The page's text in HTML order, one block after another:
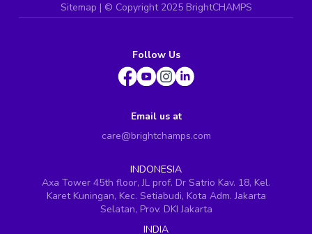
Sitemap | © Copyright 2025 BrightCHAMPS
Follow Us
Email us at
care@brightchamps.com
INDONESIA
Axa Tower 45th floor, JL prof. Dr Satrio Kav. 18, Kel.
Karet Kuningan, Kec. Setiabudi, Kota Adm. Jakarta
Selatan, Prov. DKI Jakarta
INDIA